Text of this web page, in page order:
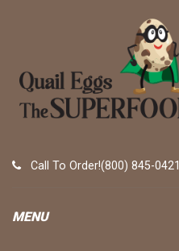
Call To Order!(800) 845-0421
MENU